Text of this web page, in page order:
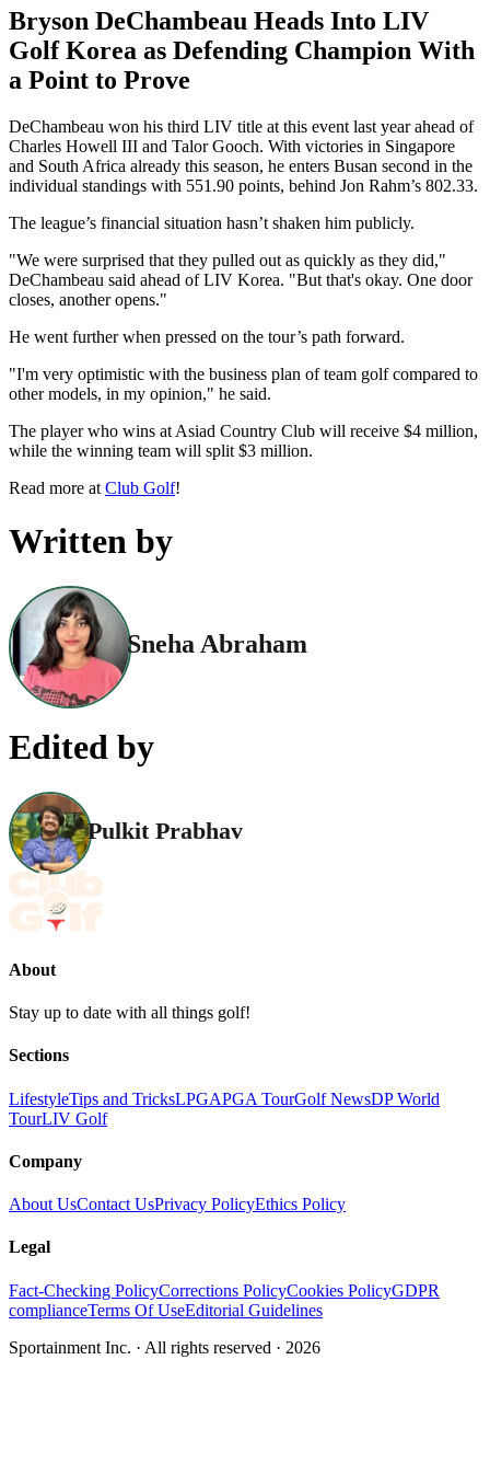
Bryson DeChambeau Heads Into LIV
Golf Korea as Defending Champion With
a Point to Prove
DeChambeau won his third LIV title at this event last year ahead of
Charles Howell III and Talor Gooch. With victories in Singapore
and South Africa already this season, he enters Busan second in the
individual standings with 551.90 points, behind Jon Rahm’s 802.33.
The league’s financial situation hasn’t shaken him publicly.
"We were surprised that they pulled out as quickly as they did,"
DeChambeau said ahead of LIV Korea. "But that's okay. One door
closes, another opens."
He went further when pressed on the tour’s path forward.
"I'm very optimistic with the business plan of team golf compared to
other models, in my opinion," he said.
The player who wins at Asiad Country Club will receive $4 million,
while the winning team will split $3 million.
Read more at Club Golf!
Written by
Sneha Abraham
Edited by
Pulkit Prabhav
About
Stay up to date with all things golf!
Sections
LifestyleTips and TricksLPGAPGA TourGolf NewsDP World
TourLIV Golf
Company
About UsContact UsPrivacy PolicyEthics Policy
Legal
Fact-Checking PolicyCorrections PolicyCookies PolicyGDPR
complianceTerms Of UseEditorial Guidelines
Sportainment Inc. · All rights reserved · 2026